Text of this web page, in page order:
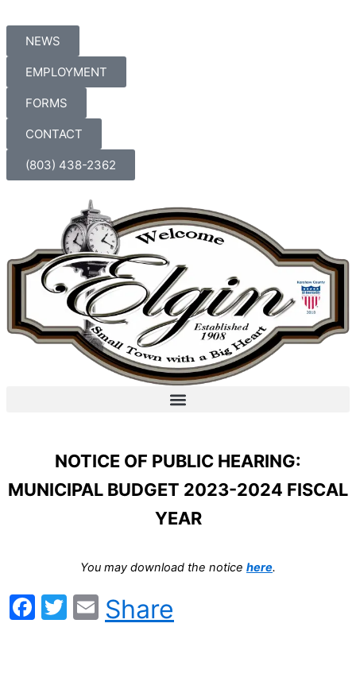
to
content
NEWS
EMPLOYMENT
FORMS
CONTACT
(803) 438-2362
NOTICE OF PUBLIC HEARING:
MUNICIPAL BUDGET 2023-2024 FISCAL
YEAR
You may download the notice here.
Facebook
Twitter
Email
Share